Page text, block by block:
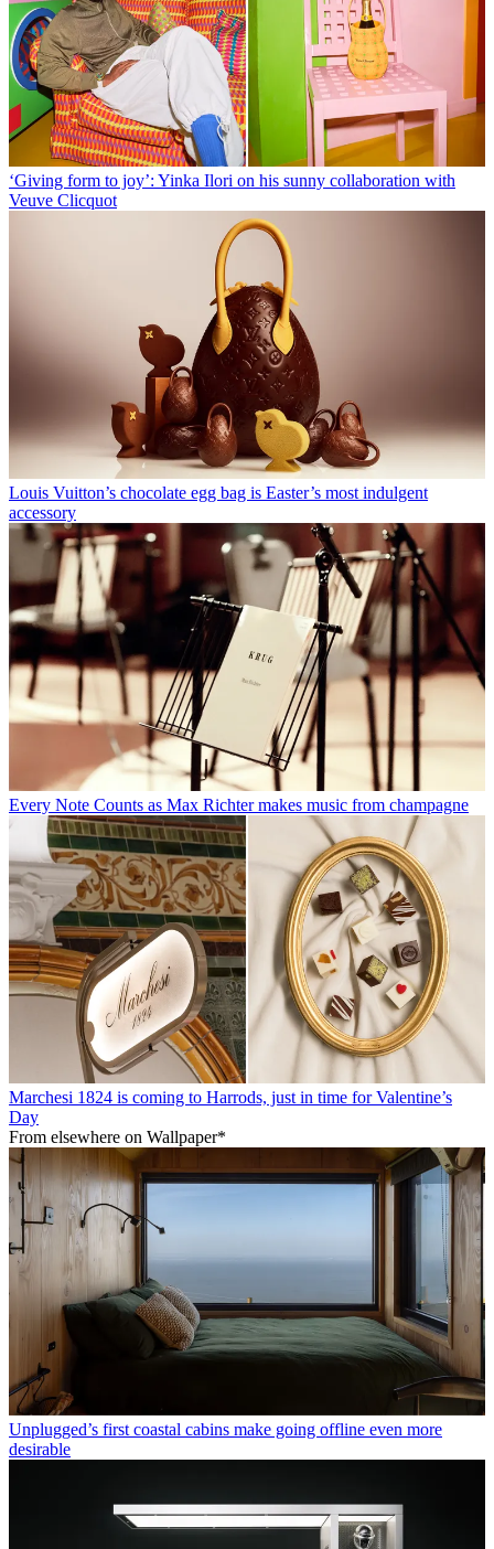
‘Giving form to joy’: Yinka Ilori on his sunny collaboration with
Veuve Clicquot
Louis Vuitton’s chocolate egg bag is Easter’s most indulgent
accessory
Every Note Counts as Max Richter makes music from champagne
Marchesi 1824 is coming to Harrods, just in time for Valentine’s
Day
From elsewhere on Wallpaper*
Unplugged’s first coastal cabins make going offline even more
desirable